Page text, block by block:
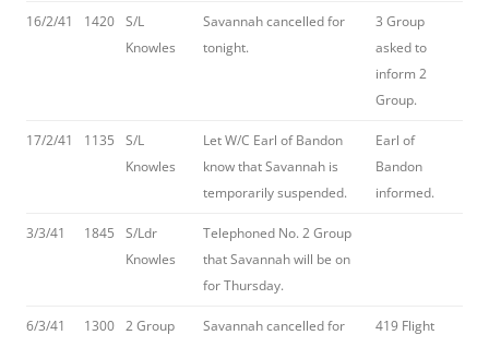
16/2/41 1420 S/L
Knowles
Savannah cancelled for
tonight.
3 Group
asked to
inform 2
Group.
17/2/41 1135
S/L
Knowles
Let W/C Earl of Bandon
know that Savannah is
temporarily suspended.
Earl of
Bandon
informed.
3/3/41 1845
S/Ldr
Knowles
Telephoned No. 2 Group
that Savannah will be on
for Thursday.
6/3/41 1300 2 Group
Savannah cancelled for
419 Flight